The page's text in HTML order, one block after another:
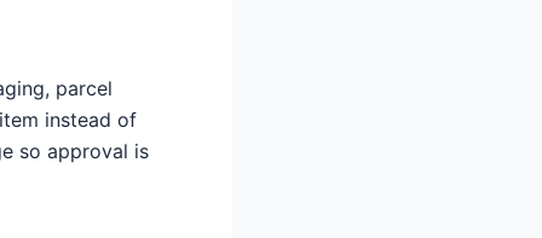
parcel
instead of
so approval is